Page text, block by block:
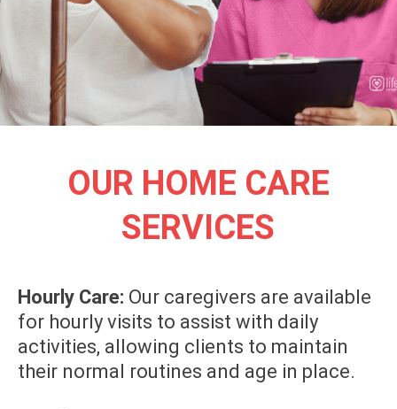
OUR HOME CARE
SERVICES
Hourly Care: Our caregivers are available
for hourly visits to assist with daily
activities, allowing clients to maintain
their normal routines and age in place.